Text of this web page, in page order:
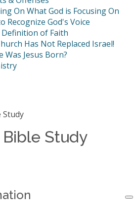
On What God is Focusing On
Recognize God's Voice
Definition of Faith
Has Not Replaced Israel!
Was Jesus Born?
Study
Study